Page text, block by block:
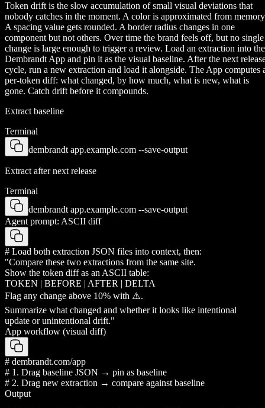
Token drift is the slow accumulation of small visual deviations that
nobody catches in the moment. A color is approximated from
A spacing value gets rounded. A border radius changes in one
component but not others. Over time the brand feels off, but no single
change is large enough to trigger a review. Load an extraction into the
Dembrandt App and pin it as the visual baseline. After the next
cycle, run a new extraction and load it alongside. The App computes
per-token diff: what changed, by how much, what is new, what is
gone. Catch drift before it compounds.
Extract baseline
Terminal
dembrandt app.example.com --save-output
Extract after next release
Terminal
dembrandt app.example.com --save-output
Agent prompt: ASCII diff
# Load both extraction JSON files into context, then:
"Compare these two extractions from the same site.
Show the token diff as an ASCII table:
TOKEN | BEFORE | AFTER | DELTA
Flag any change above 10% with ⚠️.
Summarize what changed and whether it looks like intentional
update or unintentional drift."
App workflow (visual diff)
# dembrandt.com/app
# 1. Drag baseline JSON → pin as baseline
# 2. Drag new extraction → compare against baseline
Output